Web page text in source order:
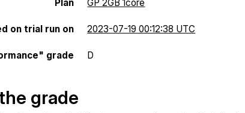
Plan GP 2GB 1core
on trial run on 2023-07-19 00:12:38 UTC
grade D
grade